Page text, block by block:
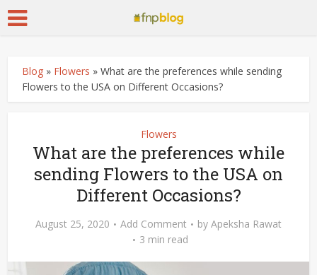
Blog » Flowers »What are the preferences while sending
Flowers to the USA on Different Occasions?
Flowers
What are the preferences while
sending Flowers to the USA on
Different Occasions?
August 25, 2020 Add Comment by Apeksha Rawat
3 min read